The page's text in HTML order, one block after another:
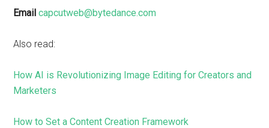
Emailcapcutweb@bytedance.com
Also read:
How AI is Revolutionizing Image Editing for Creators and
Marketers
How to Set a Content Creation Framework